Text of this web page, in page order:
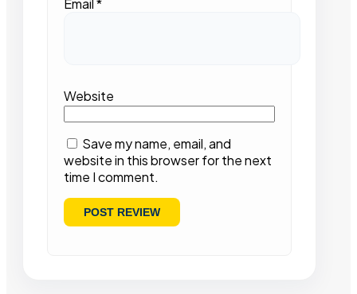
Email*
Website
Save my name, email, and
website in this browser for the next
time I comment.